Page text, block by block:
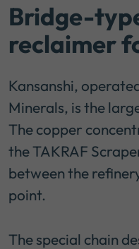
Bridge-
reclaimer
Kansanshi,
Minerals, is the
The copper
the TAKRAF
between the
point.
The special chain